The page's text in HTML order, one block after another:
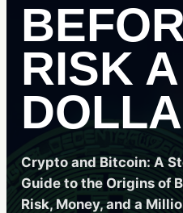
RISK A
Crypto and Bitcoin: A
Guide to the Origins of
Risk, Money, and a